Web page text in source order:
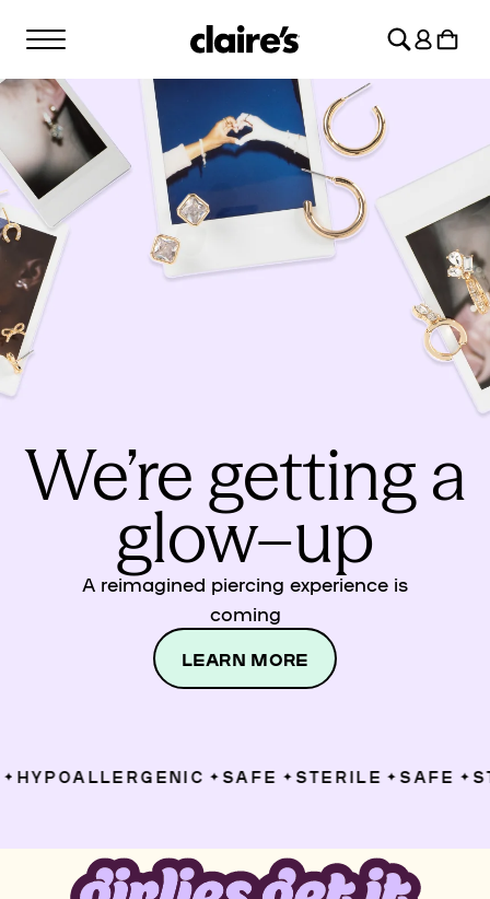
CONTENT
Log
in
Cart
We’re getting a
glow–up
A reimagined piercing experience is
coming
LEARN MORE
HYPOALLERGENIC ✦ SAFE ✦ STERILE ✦ SAFE ✦